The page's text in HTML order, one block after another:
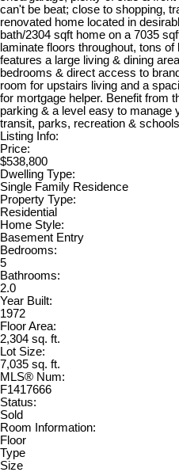
can't be beat; close to shopping,
renovated home located in
bath/2304 sqft home on a 7035
laminate floors throughout, tons
features a large living & dining
bedrooms & direct access to
room for upstairs living and a
for mortgage helper. Benefit from
parking & a level easy to manage
transit, parks, recreation &
Listing Info:
Price:
$538,800
Dwelling Type:
Single Family Residence
Property Type:
Residential
Home Style:
Basement Entry
Bedrooms:
5
Bathrooms:
2.0
Year Built:
1972
Floor Area:
2,304 sq. ft.
Lot Size:
7,035 sq. ft.
MLS® Num:
F1417666
Status:
Sold
Room Information:
Floor
Type
Size